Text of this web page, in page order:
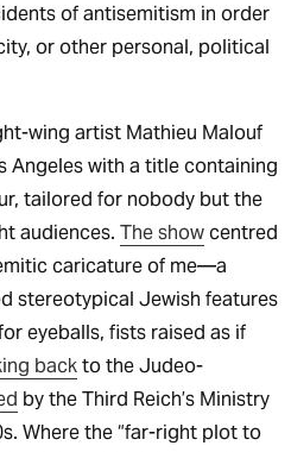
of antisemitism in order
or other personal, political
wing artist Mathieu Malouf
Angeles with a title containing
tailored for nobody but the
audiences. The showcentred
caricature of me—a
stereotypical Jewish features
eyeballs, fists raised as if
backto the Judeo-
by the Third Reich’s Ministry
Where the “far-right plot to